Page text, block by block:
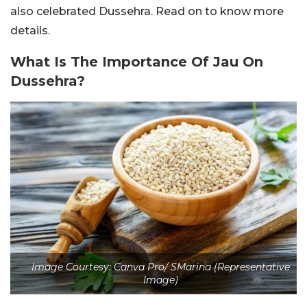
also celebrated Dussehra. Read on to know more
details.
What Is The Importance Of Jau On
Dussehra?
Image Courtesy: Canva Pro/ SMarina (Representative
Image)